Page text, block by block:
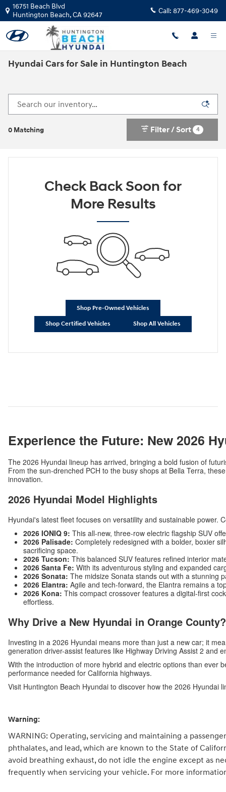
Skip to main content
16751 Beach Blvd
Huntington Beach,CA92647 Call: 877-469-3049
Hyundai Cars for Sale in Huntington Beach
0 Matching Filter / Sort 4
Check Back Soon for
More Results
Shop Pre-Owned Vehicles
Shop Certified Vehicles Shop All Vehicles
Experience the Future: New 2026
The 2026 Hyundai lineup has arrived, bringing a bold fusion of
From the sun-drenched PCH to the busy shops at Bella Terra,
innovation.
2026 Hyundai Model Highlights
Hyundai's latest fleet focuses on versatility and sustainable power.
2026 IONIQ 9: This all-new, three-row electric flagship SUV
2026 Palisade: Completely redesigned with a bolder, boxier
sacrificing space.
2026 Tucson: This balanced SUV features refined interior
2026 Santa Fe: With its adventurous styling and expanded
2026 Sonata: The midsize Sonata stands out with a stunning
2026 Elantra: Agile and tech-forward, the Elantra remains a
2026 Kona: This compact crossover features a digital-first
effortless.
Why Drive a New Hyundai in Orange County?
Investing in a 2026 Hyundai means more than just a new car; it
generation driver-assist features like Highway Driving Assist 2 and
With the introduction of more hybrid and electric options than ever
performance needed for California highways.
Visit Huntington Beach Hyundai to discover how the 2026 Hyundai
Warning:
WARNING: Operating, servicing and maintaining a
phthalates, and lead, which are known to the State of
avoid breathing exhaust, do not idle the engine except as
frequently when servicing your vehicle. For more